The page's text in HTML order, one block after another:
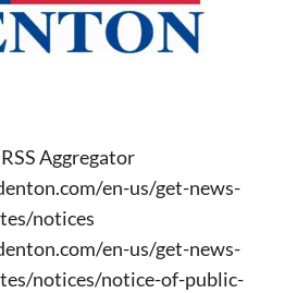
Aggregator
en-us/get-news-
notices
en-us/get-news-
notices/notice-of-public-